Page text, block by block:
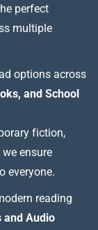
perfect
multiple
options across
and School
fiction,
ensure
everyone.
reading
and Audio